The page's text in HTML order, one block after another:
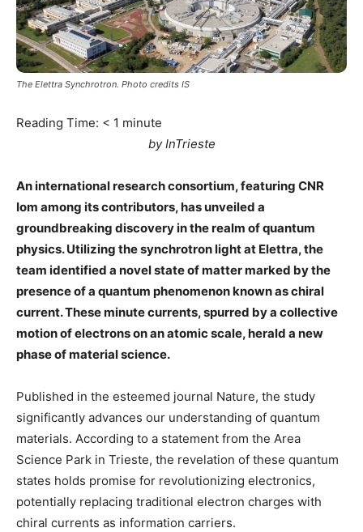
The Elettra Synchrotron. Photo credits IS
Reading Time: < 1 minute
by InTrieste
An international research consortium, featuring CNR
Iom among its contributors, has unveiled a
groundbreaking discovery in the realm of quantum
physics. Utilizing the synchrotron light at Elettra, the
team identified a novel state of matter marked by the
presence of a quantum phenomenon known as chiral
current. These minute currents, spurred by a collective
motion of electrons on an atomic scale, herald a new
phase of material science.
Published in the esteemed journal Nature, the study
significantly advances our understanding of quantum
materials. According to a statement from the Area
Science Park in Trieste, the revelation of these quantum
states holds promise for revolutionizing electronics,
potentially replacing traditional electron charges with
chiral currents as information carriers.